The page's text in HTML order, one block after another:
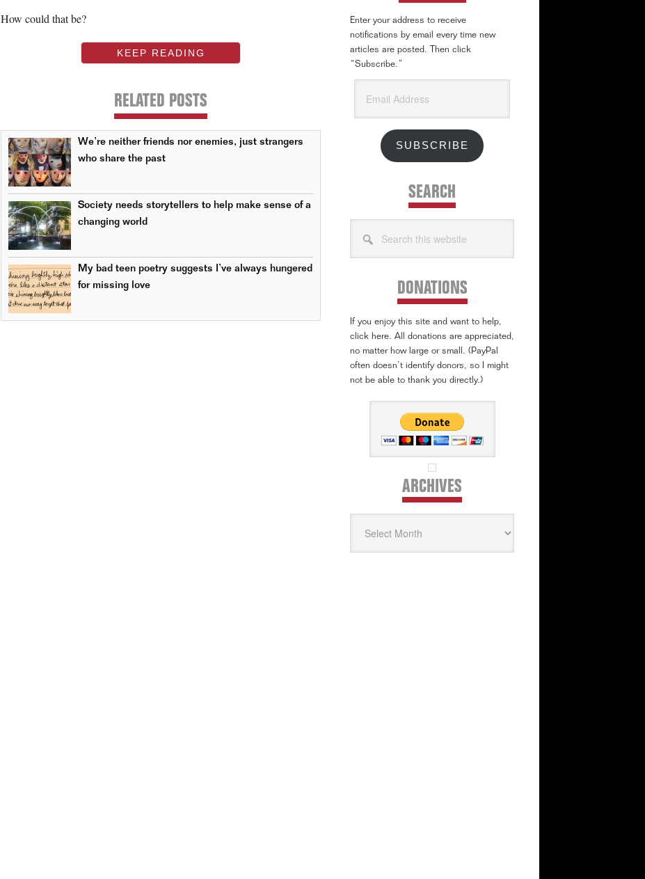
How could that be?
KEEP READING
RELATED POSTS
We’re neither friends nor enemies, just strangers
who share the past
Society needs storytellers to help make sense of a
changing world
My bad teen poetry suggests I’ve always hungered
for missing love
Enter your address to receive
notifications by email every time new
articles are posted. Then click
“Subscribe.”
Address
SUBSCRIBE
SEARCH
this
DONATIONS
If you enjoy this site and want to help,
click here. All donations are appreciated,
no matter how large or small. (PayPal
often doesn’t identify donors, so I might
not be able to thank you directly.)
ARCHIVES